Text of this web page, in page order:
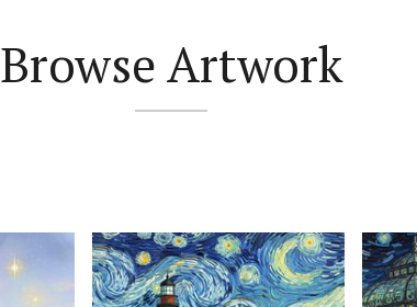
Browse Artwork